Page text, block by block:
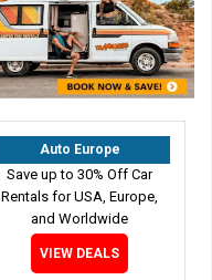
Auto Europe
Save up to 30% Off Car
Rentals for USA, Europe,
and Worldwide
VIEW DEALS